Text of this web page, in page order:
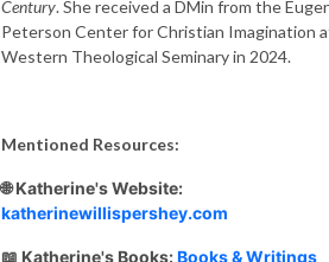
Century. She received a DMin from the
Peterson Center for Christian Imagination
Western Theological Seminary in 2024.
Mentioned Resources:
🌐 Katherine's Website:
katherinewillispershey.com
📖 Katherine's Books:Books & Writings